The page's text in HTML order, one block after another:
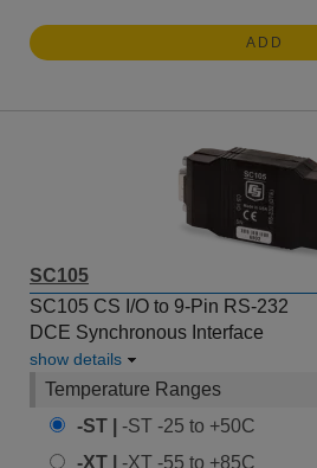
ADD
SC105
SC105 CS I/O to 9-Pin RS-232
DCE Synchronous Interface
show details
Temperature Ranges
-ST | -ST -25 to +50C
-XT | -XT -55 to +85C